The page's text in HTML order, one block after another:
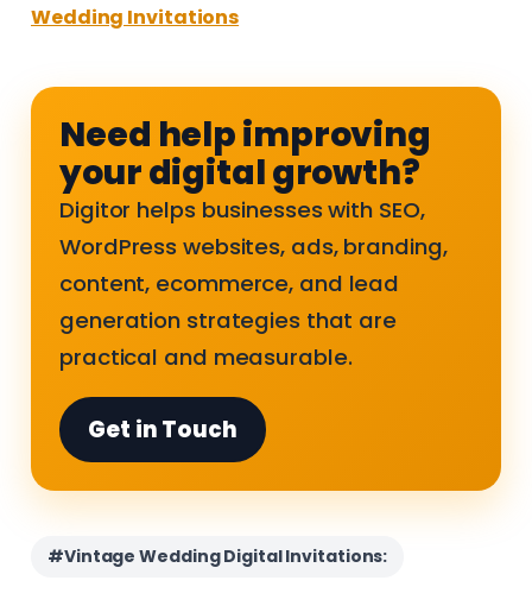
Wedding Invitations
Need help improving
your digital growth?
Digitor helps businesses with SEO,
WordPress websites, ads, branding,
content, ecommerce, and lead
generation strategies that are
practical and measurable.
Get in Touch
#Vintage Wedding Digital Invitations: